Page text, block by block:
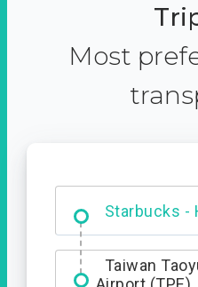
Most
Dabajian
Entrance
Taiwan